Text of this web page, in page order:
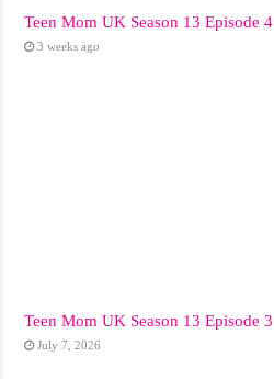
Teen Mom UK Season 13 Episode 4
3 weeks ago
Teen Mom UK Season 13 Episode 3
July 7, 2026